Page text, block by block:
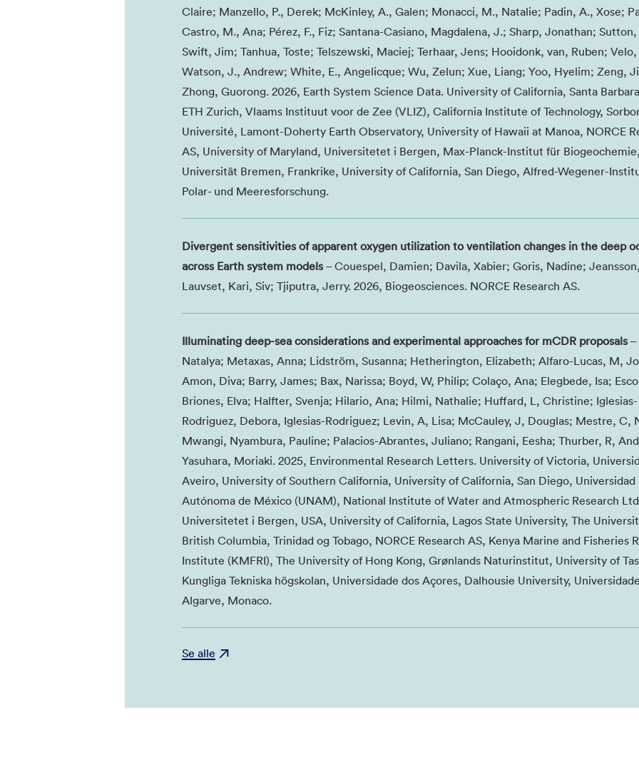
Claire; Manzello, P., Derek; McKinley, A., Galen; Monacci, M., Natalie; Padin, A., Xose;
Castro, M., Ana; Pérez, F., Fiz; Santana-Casiano, Magdalena, J.; Sharp, Jonathan;
Swift, Jim; Tanhua, Toste; Telszewski, Maciej; Terhaar, Jens; Hooidonk, van, Ruben;
Watson, J., Andrew; White, E., Angelicque; Wu, Zelun; Xue, Liang; Yoo, Hyelim; Zeng,
Zhong, Guorong. 2026, Earth System Science Data. University of California, Santa
ETH Zurich, Vlaams Instituut voor de Zee (VLIZ), California Institute of Technology,
Université, Lamont-Doherty Earth Observatory, University of Hawaii at Manoa, NORCE
AS, University of Maryland, Universitetet i Bergen, Max-Planck-Institut für Biogeochemie,
Universität Bremen, Frankrike, University of California, San Diego, Alfred-Wegener-
Polar- und Meeresforschung.
Divergent sensitivities of apparent oxygen utilization to ventilation changes in the deep
across Earth system models – Couespel, Damien; Davila, Xabier; Goris, Nadine;
Lauvset, Kari, Siv; Tjiputra, Jerry. 2026, Biogeosciences. NORCE Research AS.
Illuminating deep-sea considerations and experimental approaches for mCDR proposals –
Natalya; Metaxas, Anna; Lidström, Susanna; Hetherington, Elizabeth; Alfaro-Lucas, M,
Amon, Diva; Barry, James; Bax, Narissa; Boyd, W, Philip; Colaço, Ana; Elegbede, Isa;
Briones, Elva; Halfter, Svenja; Hilario, Ana; Hilmi, Nathalie; Huffard, L, Christine; Iglesias-
Rodriguez, Debora, Iglesias-Rodriguez; Levin, A, Lisa; McCauley, J, Douglas; Mestre, C,
Mwangi, Nyambura, Pauline; Palacios-Abrantes, Juliano; Rangani, Eesha; Thurber, R,
Yasuhara, Moriaki. 2025, Environmental Research Letters. University of Victoria,
Aveiro, University of Southern California, University of California, San Diego, Universidad
Autónoma de México (UNAM), National Institute of Water and Atmospheric Research
Universitetet i Bergen, USA, University of California, Lagos State University, The
British Columbia, Trinidad og Tobago, NORCE Research AS, Kenya Marine and Fisheries
Institute (KMFRI), The University of Hong Kong, Grønlands Naturinstitut, University of
Kungliga Tekniska högskolan, Universidade dos Açores, Dalhousie University,
Algarve, Monaco.
Se alle